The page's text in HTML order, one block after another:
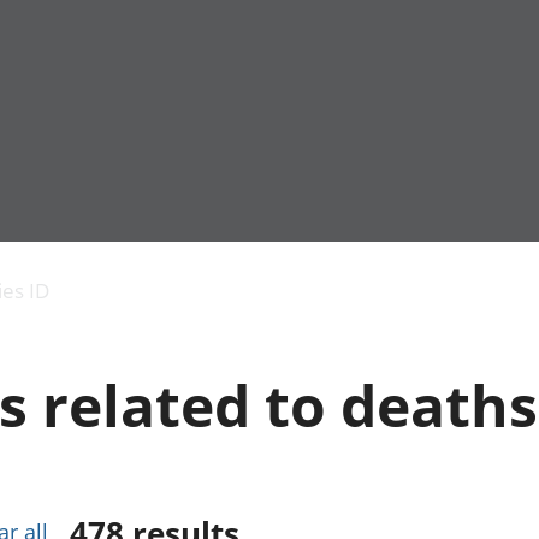
and productivity
public sector and
taxes
Added (GVA)
Elections
Health and social care
ID
related to deaths
all